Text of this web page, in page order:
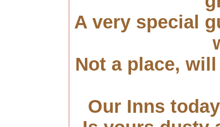
A very special
Not a place,
Our Inns